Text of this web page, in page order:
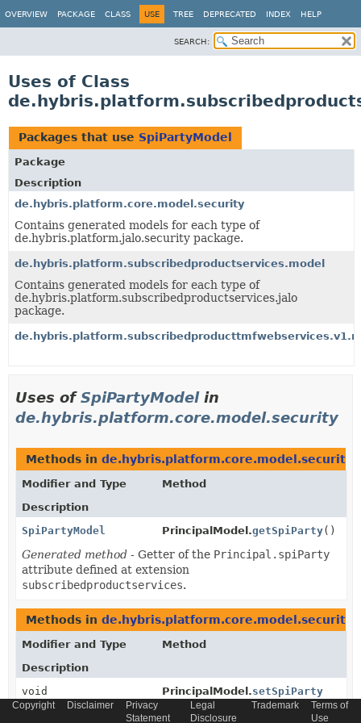
OVERVIEW PACKAGE CLASS USE TREE DEPRECATED INDEX HELP
SEARCH:
Uses of Class
Packages that use SpiPartyModel
Package
Description
de.hybris.platform.core.model.security
Contains generated models for each type of
de.hybris.platform.jalo.security package.
de.hybris.platform.subscribedproductservices.model
Contains generated models for each type of
de.hybris.platform.subscribedproductservices.jalo
package.
Uses ofSpiPartyModelin
de.hybris.platform.core.model.security
Methods in de.hybris.platform.core.model.security
Modifier and Type
Method
Description
SpiPartyModel
PrincipalModel.getSpiParty()
Generated method - Getter of the Principal.spiParty
attribute defined at extension
subscribedproductservices.
Methods in de.hybris.platform.core.model.security
Modifier and Type
Method
Description
void
PrincipalModel.setSpiParty
SpiPartyModelvalue)
Copyright Disclaimer
Privacy
Statement
Legal
Disclosure
Trademark
Terms of
Use